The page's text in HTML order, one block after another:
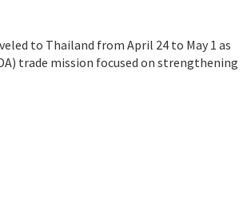
to Thailand from April 24 to May 1 as
trade mission focused on strengthening